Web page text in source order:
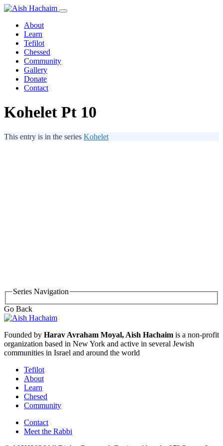
About
Learn
Tefilot
Chessed
Community
Gallery
Donate
Contact
Kohelet Pt 10
This entry is in the series Kohelet
Series Navigation
Go Back
Founded by Harav Avraham Moyal, Aish Hachaim is a non-profit
organization based in New York and active in several Jewish
communities in Israel and around the world
Tefilot
About
Learn
Chesed
Community
Contact
Meet the Rabbi